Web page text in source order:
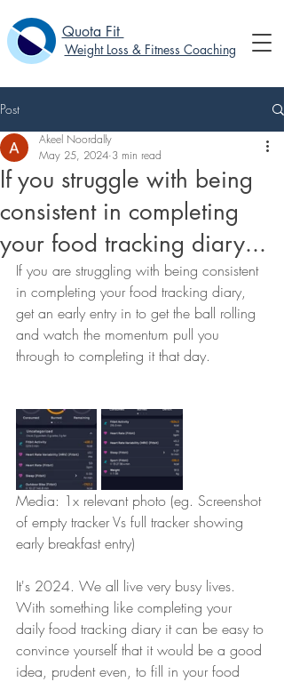
Quota Fit
Weight Loss & Fitness Coaching
Post
If you struggle with being
consistent in completing
your food tracking diary...
Akeel Noordally
May 25, 2024 3 min read
If you are struggling with being consistent
in completing your food tracking diary,
get an early entry in to get the ball rolling
and watch the momentum pull you
through to completing it that day.
Media: 1x relevant photo (eg. Screenshot
of empty tracker Vs full tracker showing
early breakfast entry)
It's 2024. We all live very busy lives.
With something like completing your
daily food tracking diary it can be easy to
convince yourself that it would be a good
idea, prudent even, to fill in your food